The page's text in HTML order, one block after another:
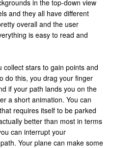
in the top-down view
and they all have different
overall and the user
is easy to read and
stars to gain points and
do this, you drag your finger
if your path lands you on the
a short animation. You can
requires itself to be parked
better than most in terms
can interrupt your
Your plane can make some